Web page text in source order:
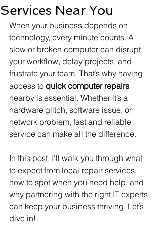
Services Near You
When your business depends on
technology, every minute counts. A
slow or broken computer can disrupt
your workflow, delay projects, and
frustrate your team. That’s why having
access to quick computer repairs
nearby is essential. Whether it’s a
hardware glitch, software issue, or
network problem, fast and reliable
service can make all the difference.
In this post, I’ll walk you through what
to expect from local repair services,
how to spot when you need help, and
why partnering with the right IT experts
can keep your business thriving. Let’s
dive in!